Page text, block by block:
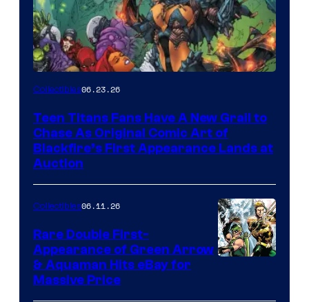
Collectibles06.23.26
Teen Titans Fans Have A New Grail to
Chase As Original Comic Art of
Blackfire’s First Appearance Lands at
Auction
Collectibles06.11.26
Rare Double First-
Appearance of Green Arrow
& Aquaman Hits eBay for
Massive Price